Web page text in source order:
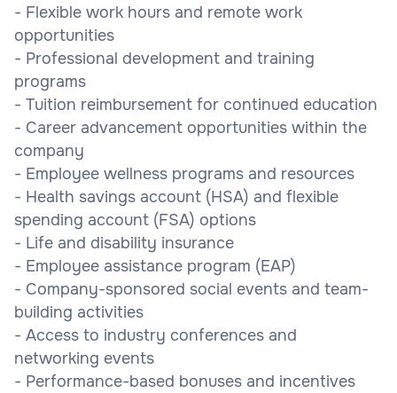
- Flexible work hours and remote work
opportunities
- Professional development and training
programs
- Tuition reimbursement for continued education
- Career advancement opportunities within the
company
- Employee wellness programs and resources
- Health savings account (HSA) and flexible
spending account (FSA) options
- Life and disability insurance
- Employee assistance program (EAP)
- Company-sponsored social events and team-
building activities
- Access to industry conferences and
networking events
- Performance-based bonuses and incentives